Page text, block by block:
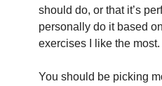
should do, or that it’s
personally do it based
exercises I like the most.
You should be picking